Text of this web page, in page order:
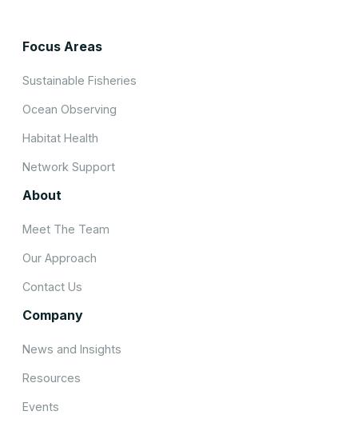
Focus Areas
Sustainable Fisheries
Ocean Observing
Habitat Health
Network Support
About
Meet The Team
Our Approach
Contact Us
Company
News and Insights
Resources
Events